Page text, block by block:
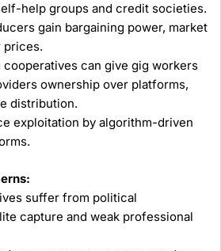
help groups and credit societies.
gain bargaining power, market
prices.
cooperatives can give gig workers
ownership over platforms,
distribution.
exploitation by algorithm-driven
suffer from political
capture and weak professional